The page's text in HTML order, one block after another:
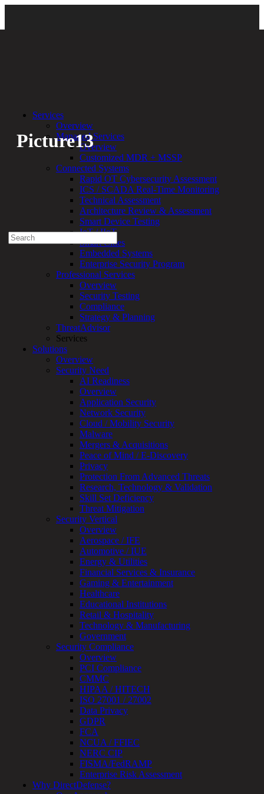
Back
Picture13
Bethany Kozal 08.25.23
Experienced a breach?
1-888-720-4633
Search
for:
Talk With an Expert
Services
Overview
Managed
Services
Overview
+
MSSP
Connected
Systems
Rapid
OT
Cybersecurity
Assessment
ICS
/
SCADA
Real-
Time
Monitoring
Technical
Assessment
Architecture
Review
&
Assessment
Smart
Device
Testing
IoT
/
IIoT
Smart
Cities
Embedded
Systems
Enterprise
Security
Program
Professional
Services
Overview
Security
Testing
Compliance
Strategy
&
Services
Overview
Managed Services
Overview
Customized MDR + MSSP
Connected Systems
Rapid OT Cybersecurity Assessment
ICS / SCADA Real-Time Monitoring
Technical Assessment
Architecture Review & Assessment
Smart Device Testing
IoT / IIoT
Smart Cities
Embedded Systems
Enterprise Security Program
Professional Services
Overview
Security Testing
Compliance
Strategy & Planning
ThreatAdvisor
Services
Solutions
Overview
Security Need
AI Readiness
Overview
Application Security
Network Security
Cloud / Mobility Security
Malware
Mergers & Acquisitions
Peace of Mind / E-Discovery
Privacy
Protection From Advanced Threats
Research, Technology & Validation
Skill Set Deficiency
Threat Mitigation
Security Vertical
Overview
Aerospace / IFE
Automotive / IUE
Energy & Utilities
Financial Services & Insurance
Gaming & Entertainment
Healthcare
Educational Institutions
Retail & Hospitality
Technology & Manufacturing
Government
Security Compliance
Overview
PCI Compliance
CMMC
HIPAA / HITECH
ISO 27001 / 27002
Data Privacy
GDPR
FCA
NCUA / FFIEC
NERC CIP
FISMA/FedRAMP
Enterprise Risk Assessment
Why DirectDefense?